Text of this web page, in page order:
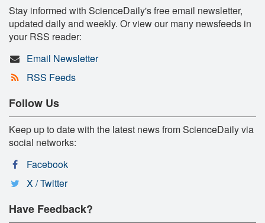
Stay informed with ScienceDaily's free email newsletter,
updated daily and weekly. Or view our many newsfeeds in
your RSS reader:
Email Newsletter
RSS Feeds
Follow Us
Keep up to date with the latest news from ScienceDaily via
social networks:
Facebook
X / Twitter
Have Feedback?